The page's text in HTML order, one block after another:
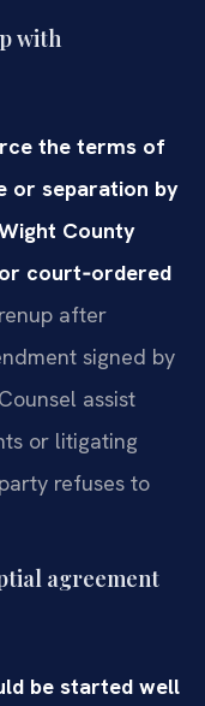
with
the terms of
or separation by
County
court‑ordered
after
signed by
assist
or litigating
refuses to
agreement
be started well